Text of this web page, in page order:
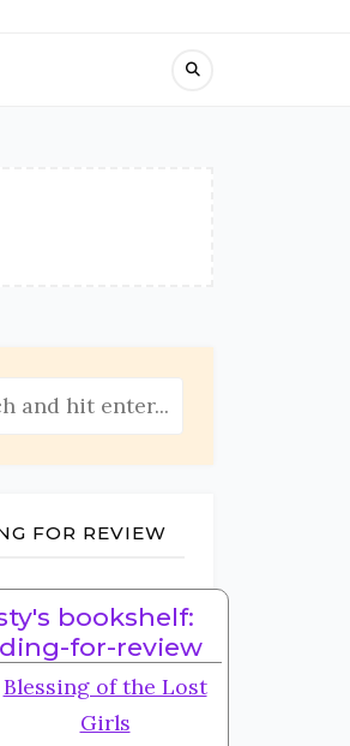
FOR REVIEW
bookshelf:
for-review
Blessing of the Lost
Girls